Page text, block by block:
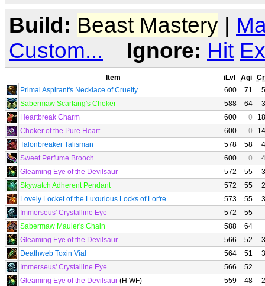
Build: Beast Mastery |
Custom...
Ignore: Hit
Item iLvl Agi
Primal Aspirant's Necklace of Cruelty
600 71
Sabermaw Scarfang's Choker
588 64
Heartbreak Charm
600 0
Choker of the Pure Heart
600 0
Talonbreaker Talisman
578 58
Sweet Perfume Brooch
600 0
Gleaming Eye of the Devilsaur
572 55
Skywatch Adherent Pendant
572 55
Lovely Locket of the Luxurious Locks of Lor're
573 55
Immerseus' Crystalline Eye
572
55
Sabermaw Mauler's Chain
588
64
Gleaming Eye of the Devilsaur
566 52
Deathweb Toxin Vial
564 51
Immerseus' Crystalline Eye
566
52
Gleaming Eye of the Devilsaur (H WF) 559 48